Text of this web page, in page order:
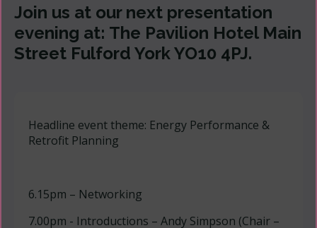
Join us at our next presentation
evening at: The Pavilion Hotel Main
Street Fulford York YO10 4PJ.
Headline event theme: Energy Performance &
Retrofit Planning
6.15pm – Networking
7.00pm - Introductions – Andy Simpson (Chair –